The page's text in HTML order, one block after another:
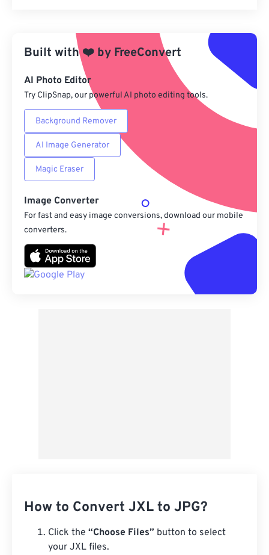
Apply from Preset
Save as Preset
Built with❤️ by FreeConvert
AI Photo Editor
Try ClipSnap, our powerful AI photo editing tools.
Background Remover
AI Image Generator
Magic Eraser
Image Converter
For fast and easy image conversions, download our mobile
converters.
How to Convert JXL to JPG?
Click the “Choose Files” button to select
your JXL files.